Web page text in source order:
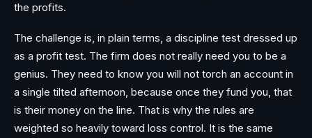
the profits.
The challenge is, in plain terms, a discipline test dressed up
as a profit test. The firm does not really need you to be a
genius. They need to know you will not torch an account in
a single tilted afternoon, because once they fund you, that
is their money on the line. That is why the rules are
weighted so heavily toward loss control. It is the same